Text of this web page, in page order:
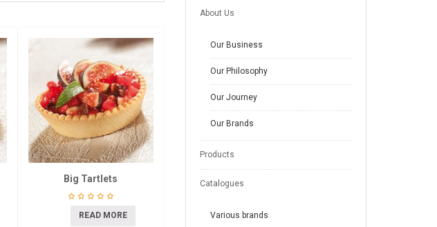
Big Tartlets
READ MORE
About Us
Our Business
Our Philosophy
Our Journey
Our Brands
Products
Catalogues
Various brands